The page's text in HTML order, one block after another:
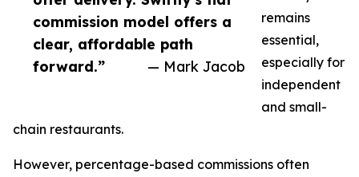
commission model offers a
clear, affordable path
forward.”
— Mark Jacob
remains
essential,
especially for
independent
and small-
chain restaurants.
However, percentage-based commissions often